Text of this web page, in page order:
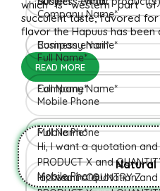
which is western part
succulent taste, favored
flavor the Hapuus has been
READ MORE
Natural